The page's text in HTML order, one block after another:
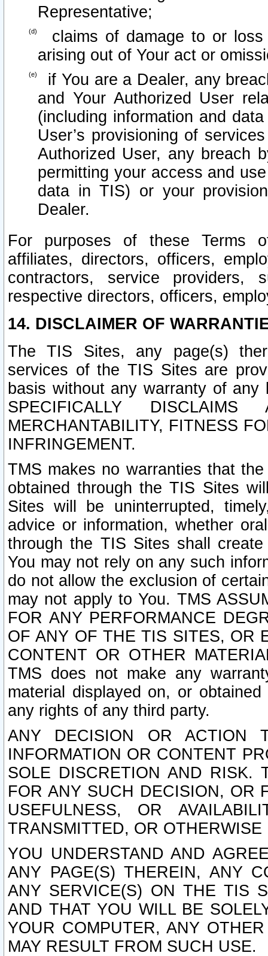
Representative;
claims of damage to or
arising out of Your act or
if You are a Dealer, any
and Your Authorized User
(including information and
User’s provisioning of
Authorized User, any breach
permitting your access and
data in TIS) or your
Dealer.
For purposes of these Terms
affiliates, directors, officers,
contractors, service providers,
respective directors, officers,
14. DISCLAIMER OF
The TIS Sites, any page(s)
services of the TIS Sites are
basis without any warranty of
SPECIFICALLY
MERCHANTABILITY, FITNESS
INFRINGEMENT.
TMS makes no warranties that
obtained through the TIS Sites
Sites will be uninterrupted,
advice or information, whether
through the TIS Sites shall
You may not rely on any such
do not allow the exclusion of
may not apply to You. TMS
FOR ANY PERFORMANCE
OF ANY OF THE TIS SITES, OR
CONTENT OR OTHER
TMS does not make any
material displayed on, or
any rights of any third party.
ANY DECISION OR ACTION
INFORMATION OR CONTENT
SOLE DISCRETION AND RISK.
FOR ANY SUCH DECISION, OR
USEFULNESS, OR
TRANSMITTED, OR
YOU UNDERSTAND AND
ANY PAGE(S) THEREIN, ANY
ANY SERVICE(S) ON THE TIS
AND THAT YOU WILL BE
YOUR COMPUTER, ANY
MAY RESULT FROM SUCH USE.